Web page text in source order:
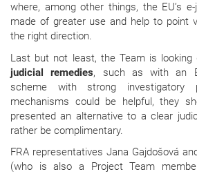
where, among other things, the EU’s
made of greater use and help to point
the right direction.
Last but not least, the Team is looking
judicial remedies, such as
with an
scheme with strong investigatory
mechanisms could be helpful, they
presented an alternative to a clear
rather be complimentary.
FRA representatives Jana Gajdošová
(who is also a Project Team